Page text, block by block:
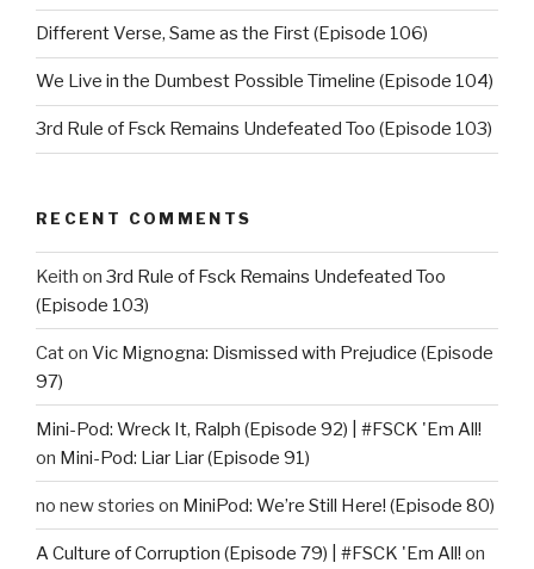
Different Verse, Same as the First (Episode 106)
We Live in the Dumbest Possible Timeline (Episode 104)
3rd Rule of Fsck Remains Undefeated Too (Episode 103)
RECENT COMMENTS
Keith on 3rd Rule of Fsck Remains Undefeated Too
(Episode 103)
Caton Vic Mignogna: Dismissed with Prejudice (Episode
97)
Mini-Pod: Wreck It, Ralph (Episode 92) | #FSCK 'Em All!
on Mini-Pod: Liar Liar (Episode 91)
no new stories on MiniPod: We’re Still Here! (Episode 80)
A Culture of Corruption (Episode 79) | #FSCK 'Em All! on